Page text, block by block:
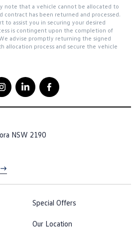
note that a vehicle cannot be allocated to
contract has been returned and processed.
to assist you in securing your desired
is contingent upon the completion of
advise promptly returning the signed
allocation process and secure the vehicle
NSW 2190
Special Offers
Our Location